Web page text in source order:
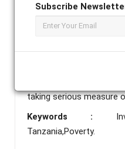
Subscribe
and more spending
resulted from the
religion and economic
a time. As well, the
deep understanding
families investment
taking serious measure
Keywords :
Tanzania,Poverty.